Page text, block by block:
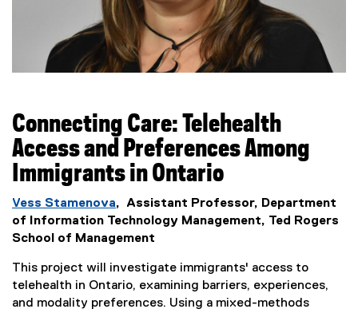
Connecting Care: Telehealth
Access and Preferences Among
Immigrants in Ontario
Vess Stamenova, Assistant Professor, Department
of Information Technology Management, Ted Rogers
School of Management
This project will investigate immigrants' access to
telehealth in Ontario, examining barriers, experiences,
and modality preferences. Using a mixed-methods